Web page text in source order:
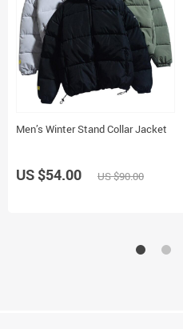
Men’s Winter Stand Collar Jacket
US $54.00 US $90.00